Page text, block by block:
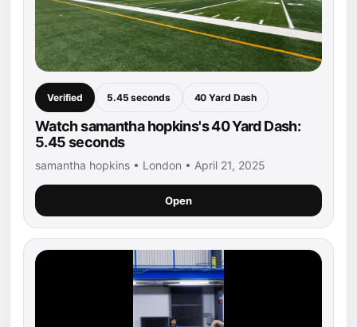
Verified 5.45 seconds 40 Yard Dash
Watch samantha hopkins's 40 Yard Dash:
5.45 seconds
samantha hopkins • London • April 21, 2025
Open